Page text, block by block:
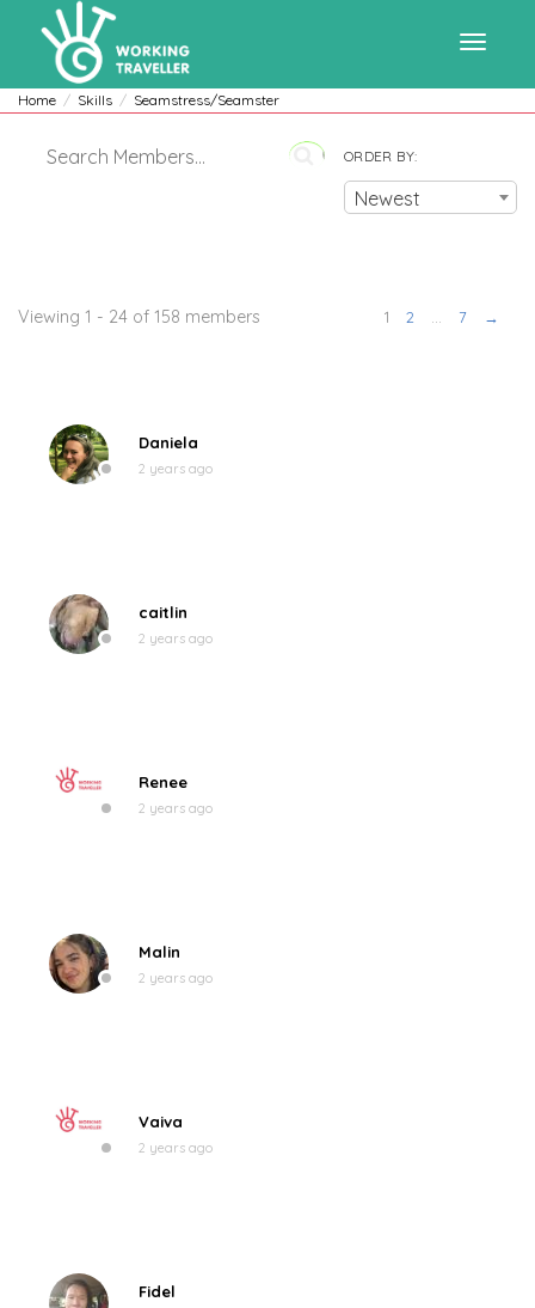
Home Skills Seamstress/Seamster
ORDER BY:
Newest
Members
Viewing 1 - 24 of 158 members 1 2 7 →
Daniela
2 years ago
caitlin
2 years ago
Renee
2 years ago
Malin
2 years ago
Vaiva
2 years ago
Fidel